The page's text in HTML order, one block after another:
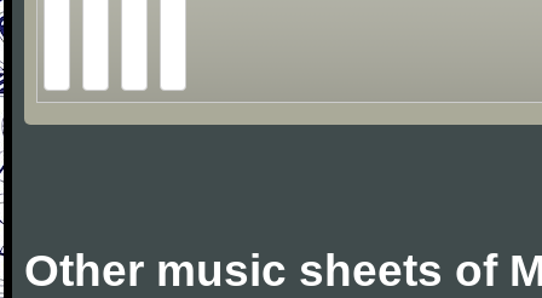
Other music sheets of